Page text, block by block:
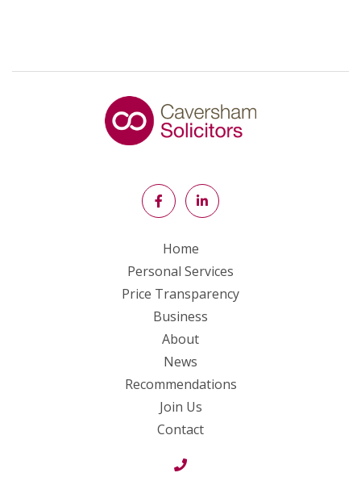
Home
Personal Services
Price Transparency
Business
About
News
Recommendations
Join Us
Contact